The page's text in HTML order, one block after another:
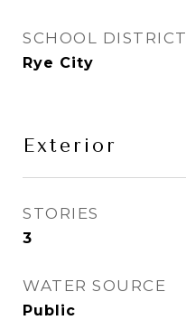
SCHOOL DISTRICT
Rye City
Exterior
STORIES
3
WATER SOURCE
Public